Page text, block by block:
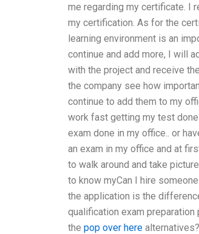
me regarding my certificate. I
my certification. As for the
learning environment is an
continue and add more, I will
with the project and receive
the company see how
continue to add them to my
work fast getting my test
exam done in my office.. or
an exam in my office and at
to walk around and take
to know myCan I hire
the application is the
qualification exam
the pop over here